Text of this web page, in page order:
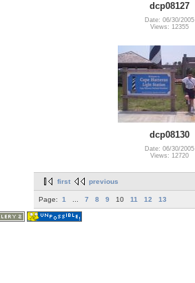
dcp08127
Date: 06/30/2005
Views: 12355
dcp08130
Date: 06/30/2005
Views: 12720
first previous
Page: 1 7 8 9 10 11 12 13